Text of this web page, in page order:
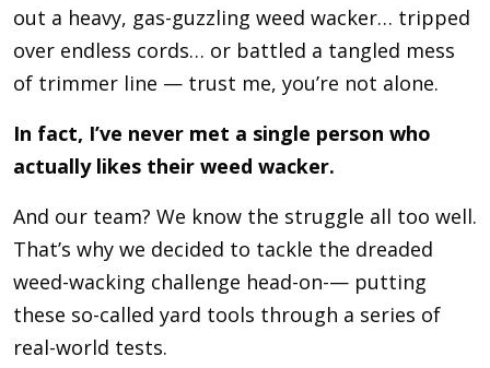
out a heavy, gas-guzzling weed wacker… tripped
over endless cords… or battled a tangled mess
of trimmer line — trust me, you’re not alone.
In fact, I’ve never met a single person who
actually likes their weed wacker.
And our team? We know the struggle all too well.
That’s why we decided to tackle the dreaded
weed-wacking challenge head-on-— putting
these so-called yard tools through a series of
real-world tests.